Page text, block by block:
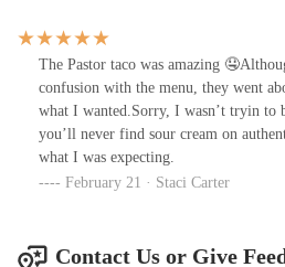
The Pastor taco was amazing
confusion with the menu, they went
what I wanted.Sorry, I wasn’t tryin
you’ll never find sour cream on
what I was expecting.
February 21 · Staci Carter
Contact Us or Give